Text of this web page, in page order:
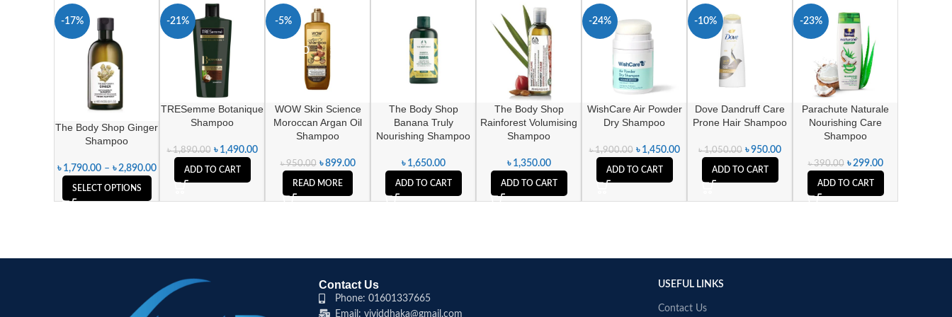
-17%
The Body Shop Ginger
Shampoo
৳ 1,790.00 – ৳2,890.00
SELECT OPTIONS
-21%
TRESemme Botanique
Shampoo
৳1,890.00 ৳ 1,490.00
ADD TO CART
-5%
SOLD O
WOW Skin Science
Moroccan Argan Oil
Shampoo
৳950.00 ৳899.00
READ MORE
The Body Shop
Banana Truly
Nourishing Shampoo
৳ 1,650.00
ADD TO CART
The Body Shop
Rainforest Volumising
Shampoo
৳ 1,350.00
ADD TO CART
-24%
WishCare Air Powder
Dry Shampoo
৳1,900.00 ৳ 1,450.00
ADD TO CART
-10%
Dove Dandruff Care
Prone Hair Shampoo
৳1,050.00 ৳950.00
ADD TO CART
-23%
Parachute Naturale
Nourishing Care
Shampoo
৳390.00 ৳299.00
ADD TO CART
Contact Us
Phone: 01601337665
Email: vividdhaka@gmail.com
USEFUL LINKS
Contact Us